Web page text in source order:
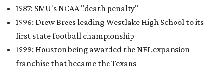
1987: SMU's NCAA "death penalty"
1996: Drew Brees leading Westlake High School to its
first state football championship
1999: Houston being awarded the NFL expansion
franchise that became the Texans